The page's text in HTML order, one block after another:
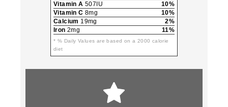
Vitamin A 507IU
10%
Vitamin C 8mg
10%
Calcium 19mg
2%
Iron 2mg 11%
* % Daily Values are based on a 2000 calorie
diet